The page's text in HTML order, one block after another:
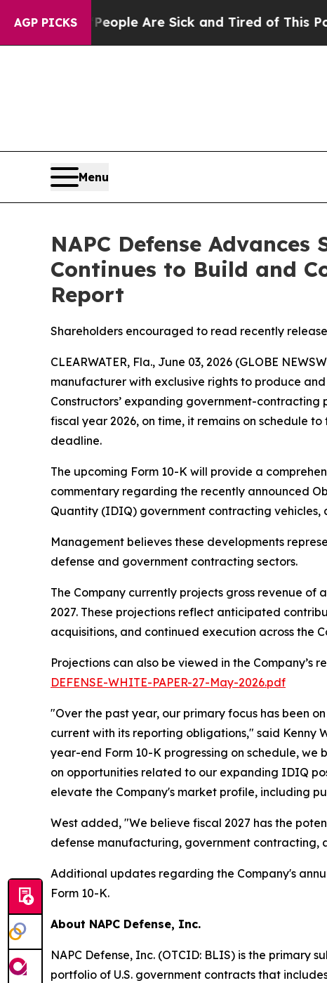
AGP PICKS
“People Are Sick and Tired of This Politics of
Menu
NAPC Defense
Continues to Build and
Report
Shareholders encouraged to read recently
CLEARWATER, Fla., June 03, 2026 (GLOBE
manufacturer with exclusive rights to produce
Constructors’ expanding government-
fiscal year 2026, on time, it remains on schedule
deadline.
The upcoming Form 10-K will provide a
commentary regarding the recently announced
Quantity (IDIQ) government contracting
Management believes these developments
defense and government contracting sectors.
The Company currently projects gross revenue of
2027. These projections reflect anticipated
acquisitions, and continued execution across the
Projections can also be viewed in the Company’s
DEFENSE-WHITE-PAPER-27-May-2026.pdf
"Over the past year, our primary focus has been
current with its reporting obligations," said Kenny
year-end Form 10-K progressing on schedule,
on opportunities related to our expanding IDIQ
elevate the Company's market profile, including
West added, "We believe fiscal 2027 has the
defense manufacturing, government contracting,
Additional updates regarding the Company's
Form 10-K.
About NAPC Defense, Inc.
NAPC Defense, Inc. (OTCID: BLIS) is the
portfolio of U.S. government contracts that